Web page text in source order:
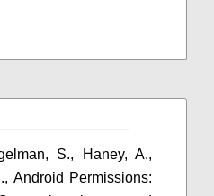
S., Haney, A.,
Android Permissions: